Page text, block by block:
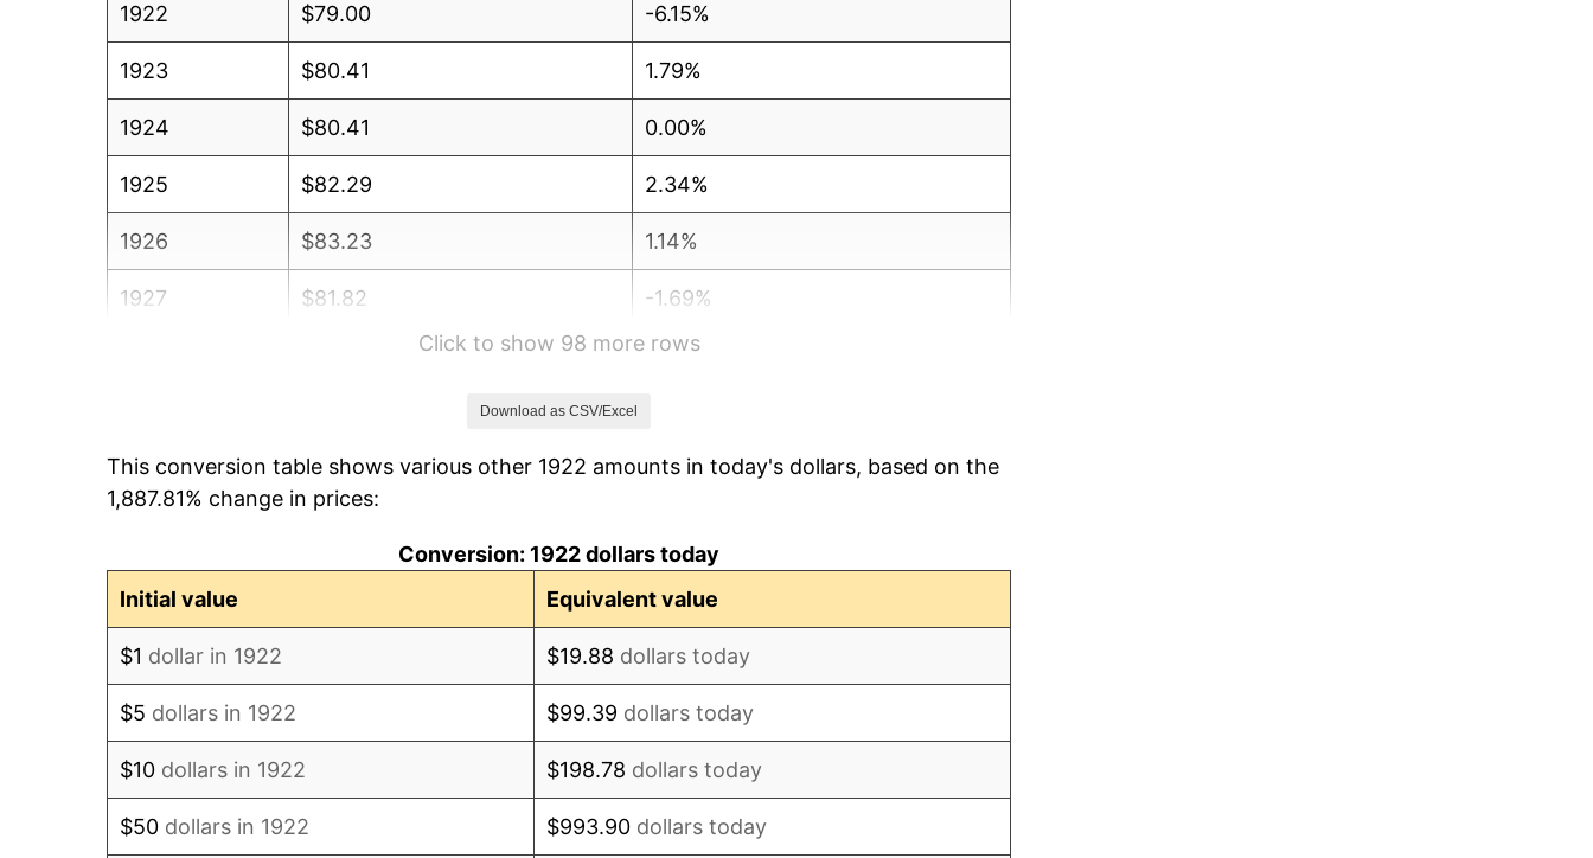
1922 $79.00 -6.15%
1923 $80.41 1.79%
1924 $80.41 0.00%
1925 $82.29 2.34%
1926 $83.23 1.14%
1927 $81.82 -1.69%
-1.72%
1930 $78.53 -2.34%
Click to show 98 more rows
Download as CSV/Excel
This conversion table shows various other 1922 amounts in today's dollars, based on the
1,887.81% change in prices:
Conversion: 1922 dollars today
Initial value
Equivalent value
$1 dollar in 1922 $19.88 dollars today
$5 dollars in 1922 $99.39 dollars today
$10 dollars in 1922 $198.78 dollars today
$50 dollars in 1922 $993.90 dollars today